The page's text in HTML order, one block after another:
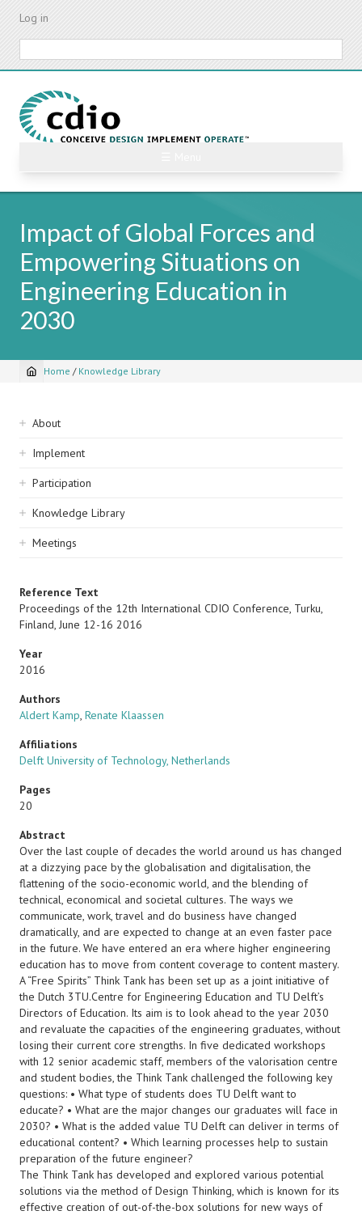
Skip
content
Log in
Impact of Global Forces and
Empowering Situations on
Engineering Education in
2030
Breadcrumb
Home / Knowledge Library
Sidebar
navigation
About
Implement
Participation
Knowledge Library
Meetings
Reference Text
Proceedings of the 12th International CDIO Conference, Turku,
Finland, June 12-16 2016
Year
2016
Authors
Aldert Kamp, Renate Klaassen
Affiliations
Delft University of Technology, Netherlands
Pages
20
Abstract
Over the last couple of decades the world around us has changed
at a dizzying pace by the globalisation and digitalisation, the
flattening of the socio-economic world, and the blending of
technical, economical and societal cultures. The ways we
communicate, work, travel and do business have changed
dramatically, and are expected to change at an even faster pace
in the future. We have entered an era where higher engineering
education has to move from content coverage to content mastery.
A “Free Spirits” Think Tank has been set up as a joint initiative of
the Dutch 3TU.Centre for Engineering Education and TU Delft’s
Directors of Education. Its aim is to look ahead to the year 2030
and revaluate the capacities of the engineering graduates, without
losing their current core strengths. In five dedicated workshops
with 12 senior academic staff, members of the valorisation centre
and student bodies, the Think Tank challenged the following key
questions: • What type of students does TU Delft want to
educate? • What are the major changes our graduates will face in
2030? • What is the added value TU Delft can deliver in terms of
educational content? • Which learning processes help to sustain
preparation of the future engineer?
The Think Tank has developed and explored various potential
solutions via the method of Design Thinking, which is known for its
effective creation of out-of-the-box solutions for new ways of